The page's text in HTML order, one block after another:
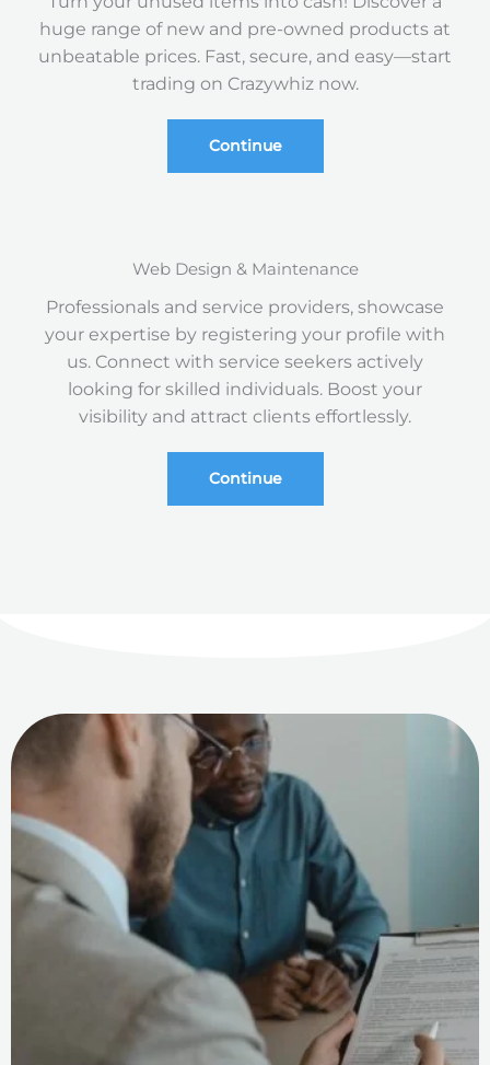
huge range of new and pre-owned products at
unbeatable prices. Fast, secure, and easy—start
trading on Crazywhiz now.
Continue
Web Design & Maintenance
Professionals and service providers, showcase
your expertise by registering your profile with
us. Connect with service seekers actively
looking for skilled individuals. Boost your
visibility and attract clients effortlessly.
Continue